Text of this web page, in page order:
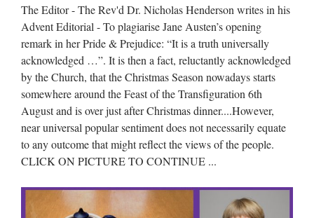
The Editor - The Rev'd Dr. Nicholas Henderson writes in his
Advent Editorial - To plagiarise Jane Austen’s opening
remark in her Pride & Prejudice: “It is a truth universally
acknowledged …”. It is then a fact, reluctantly acknowledged
by the Church, that the Christmas Season nowadays starts
somewhere around the Feast of the Transfiguration 6th
August and is over just after Christmas dinner....However,
near universal popular sentiment does not necessarily equate
to any outcome that might reflect the views of the people.
CLICK ON PICTURE TO CONTINUE ...